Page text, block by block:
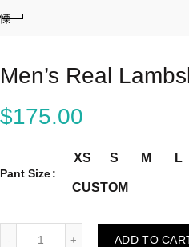
Men’s Real
$175.00
Pant Size
XS S M L
CUSTOM
ADD TO